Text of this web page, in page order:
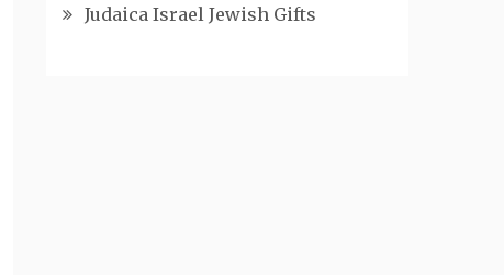
Judaica Israel Jewish Gifts